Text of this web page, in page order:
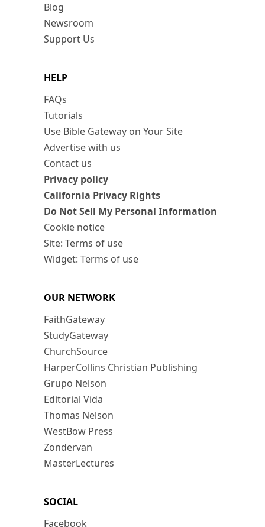
Blog
Newsroom
Support Us
HELP
FAQs
Tutorials
Use Bible Gateway on Your Site
Advertise with us
Contact us
Privacy policy
California Privacy Rights
Do Not Sell My Personal Information
Cookie notice
Site: Terms of use
Widget: Terms of use
OUR NETWORK
FaithGateway
StudyGateway
ChurchSource
HarperCollins Christian Publishing
Grupo Nelson
Editorial Vida
Thomas Nelson
WestBow Press
Zondervan
MasterLectures
SOCIAL
Facebook